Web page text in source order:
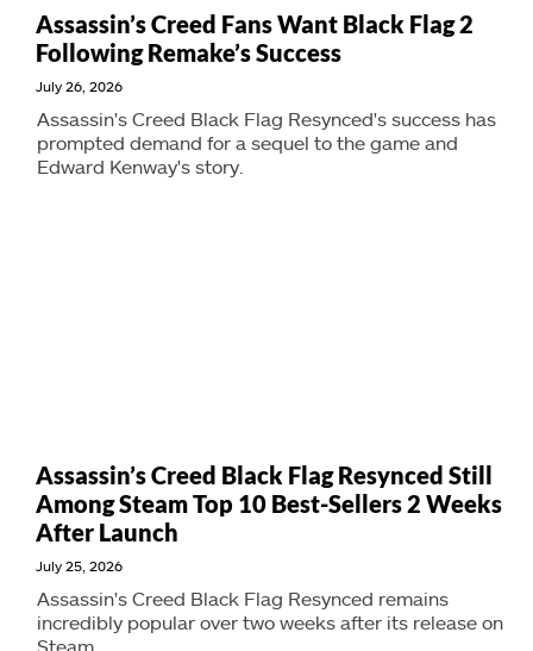
Assassin’s Creed Fans Want Black Flag 2
Following Remake’s Success
July 26, 2026
Assassin's Creed Black Flag Resynced's success has
prompted demand for a sequel to the game and
Edward Kenway's story.
Assassin’s Creed Black Flag Resynced Still
Among Steam Top 10 Best-Sellers 2 Weeks
After Launch
July 25, 2026
Assassin's Creed Black Flag Resynced remains
incredibly popular over two weeks after its release on
Steam.